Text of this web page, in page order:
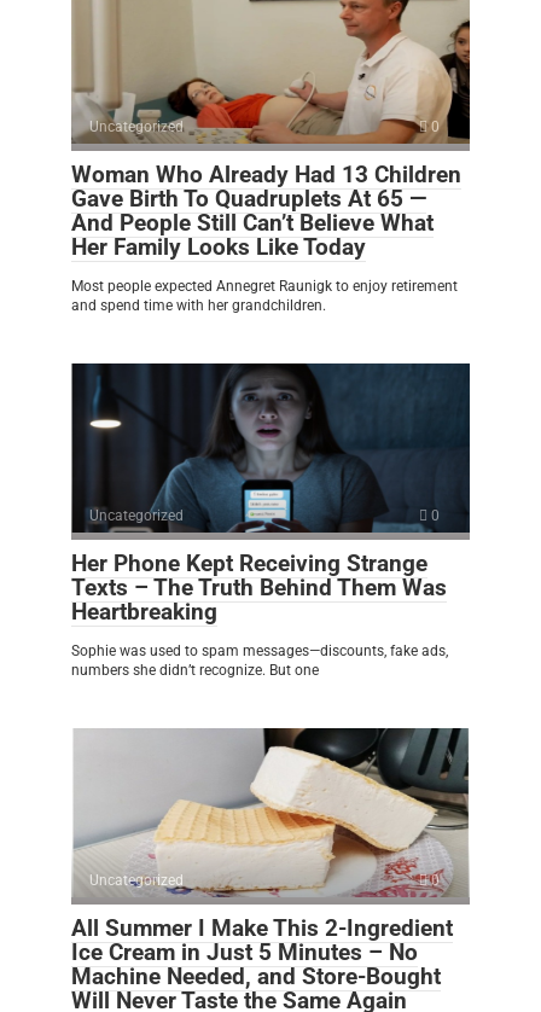
Uncategorized 0
Woman Who Already Had 13 Children
Gave Birth To Quadruplets At 65 —
And People Still Can’t Believe What
Her Family Looks Like Today
Most people expected Annegret Raunigk to enjoy retirement
and spend time with her grandchildren.
Uncategorized 0
Her Phone Kept Receiving Strange
Texts – The Truth Behind Them Was
Heartbreaking
Sophie was used to spam messages—discounts, fake ads,
numbers she didn’t recognize. But one
Uncategorized 0
All Summer I Make This 2-Ingredient
Ice Cream in Just 5 Minutes – No
Machine Needed, and Store-Bought
Will Never Taste the Same Again